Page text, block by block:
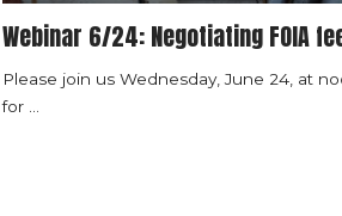
Webinar 6/24: Negotiating FOIA
Please join us Wednesday, June 24, at
for